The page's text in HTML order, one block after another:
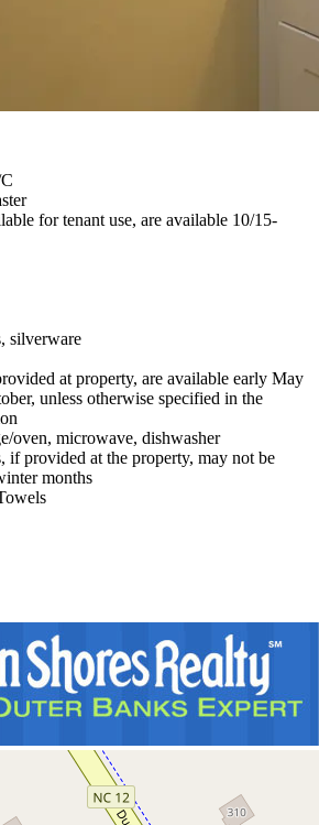
for tenant use, are available 10/15-
silverware
at property, are available early May
unless otherwise specified in the
oven, microwave, dishwasher
if provided at the property, may not be
months